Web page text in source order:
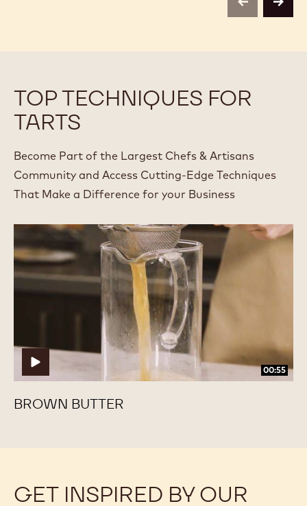
previousnext
TOP TECHNIQUES FOR
TARTS
Become Part of the Largest Chefs & Artisans
Community and Access Cutting-Edge Techniques
That Make a Difference for your Business
00:55
Brown
Butter
BROWN BUTTER
Brown
Butter
GET INSPIRED BY OUR